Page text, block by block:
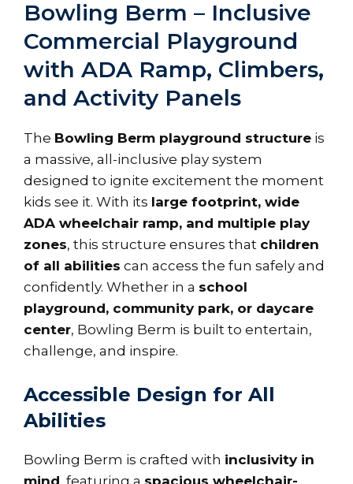
Bowling Berm – Inclusive
Commercial Playground
with ADA Ramp, Climbers,
and Activity Panels
The Bowling Berm playground structure is
a massive, all-inclusive play system
designed to ignite excitement the moment
kids see it. With its large footprint, wide
ADA wheelchair ramp, and multiple play
zones, this structure ensures that children
of all abilities can access the fun safely and
confidently. Whether in a school
playground, community park, or daycare
center, Bowling Berm is built to entertain,
challenge, and inspire.
Accessible Design for All
Abilities
Bowling Berm is crafted with inclusivity in